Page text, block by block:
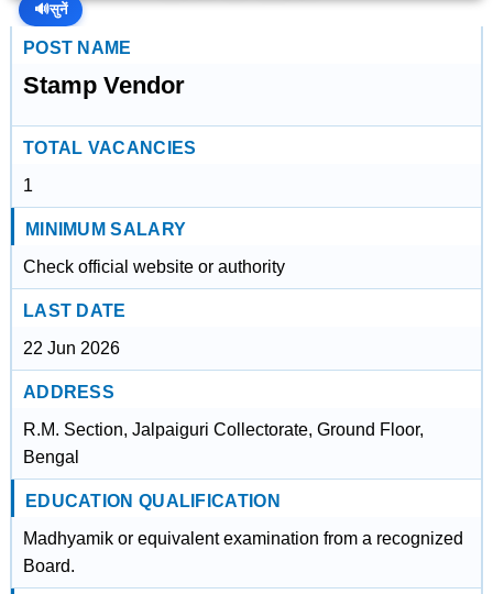
🔊सुनें
POST NAME
Stamp Vendor
TOTAL VACANCIES
1
MINIMUM SALARY
Check official website or authority
LAST DATE
22 Jun 2026
ADDRESS
R.M. Section, Jalpaiguri Collectorate, Ground Floor,
Bengal
EDUCATION QUALIFICATION
Madhyamik or equivalent examination from a recognized
Board.